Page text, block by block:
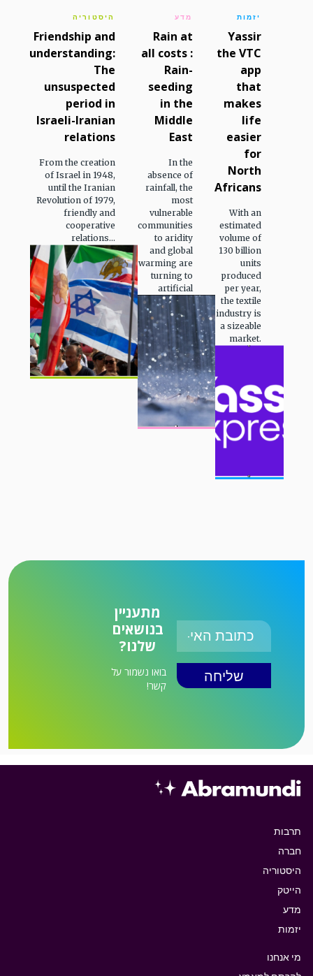
יזמות
Yassir
the VTC
app
that
makes
life
easier
for
North
Africans
With an
estimated
volume of
130 billion
units
produced
per year,
the textile
industry is
a sizeable
market.
מדע
Rain at
all costs :
Rain-
seeding
in the
Middle
East
In the
absence of
rainfall, the
most
vulnerable
communities
to aridity
and global
warming are
turning to
artificial
היסטוריה
Friendship and
understanding:
The
unsuspected
period in
Israeli-Iranian
relations
From the creation
of Israel in 1948,
until the Iranian
Revolution of 1979,
friendly and
cooperative
relations...
מתעניין
בנושאים
שלנו?
בואו נשמור על
קשר!
מי אנחנו
תרבות
חברה
היסטוריה
הייטק
מדע
יזמות